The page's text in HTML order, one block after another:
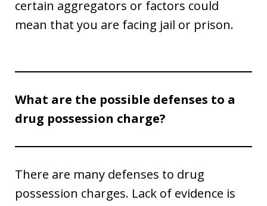
certain aggregators or factors could
mean that you are facing jail or prison.
What are the possible defenses to a
drug possession charge?
There are many defenses to drug
possession charges. Lack of evidence is